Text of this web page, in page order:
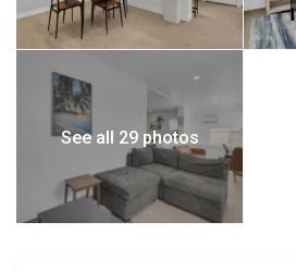
See all 29 photos